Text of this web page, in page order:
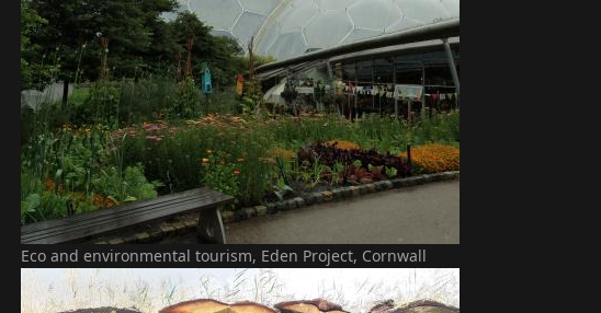
Eco and environmental tourism, Eden Project, Cornwall